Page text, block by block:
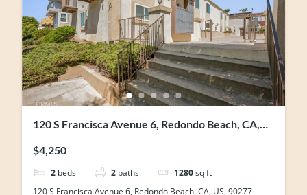
120 S Francisca Avenue 6, Redondo Beach, CA,
$4,250
2 beds 2 baths 1280sq ft
120 S Francisca Avenue 6, Redondo Beach, CA, US, 90277